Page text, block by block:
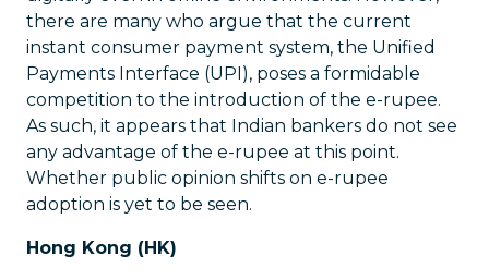
there are many who argue that the current
instant consumer payment system, the Unified
Payments Interface (UPI), poses a formidable
competition to the introduction of the e-rupee.
As such, it appears that Indian bankers do not see
any advantage of the e-rupee at this point.
Whether public opinion shifts on e-rupee
adoption is yet to be seen.
Hong Kong (HK)